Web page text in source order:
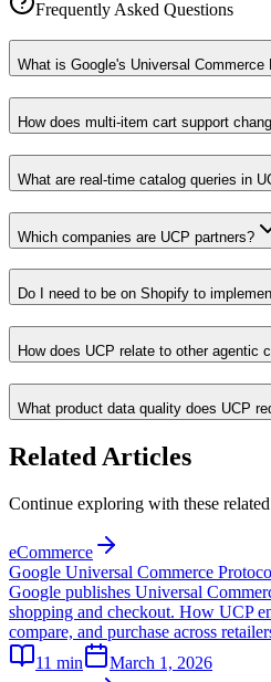
Frequently Asked Questions
What is Google's Universal Commerce
How does multi-item cart support
What are real-time catalog queries in
Which companies are UCP partners?
Do I need to be on Shopify to
How does UCP relate to other agentic
What product data quality does UCP
Related Articles
Continue exploring with these
eCommerce
Google Universal Commerce
Google publishes Universal
shopping and checkout. How UCP
compare, and purchase across
11 min
March 1, 2026